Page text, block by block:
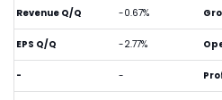
Revenue Q/Q -0.67%
EPS Q/Q -2.77%
- -